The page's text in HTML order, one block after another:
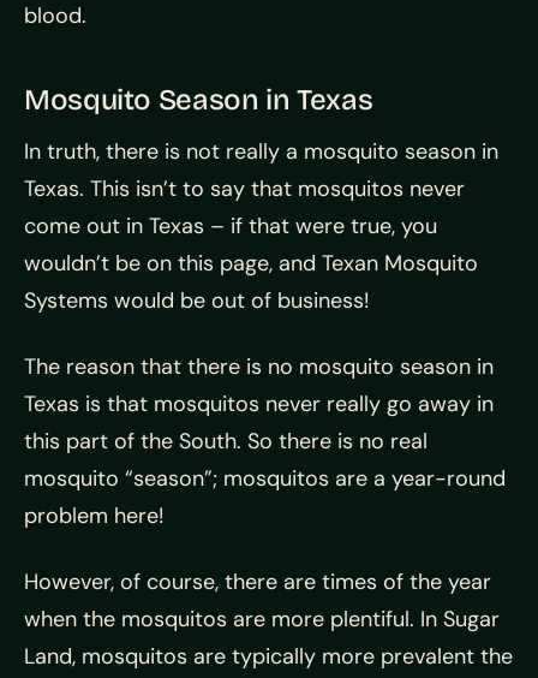
blood.
Mosquito Season in Texas
In truth, there is not really a mosquito season in
Texas. This isn’t to say that mosquitos never
come out in Texas – if that were true, you
wouldn’t be on this page, and Texan Mosquito
Systems would be out of business!
The reason that there is no mosquito season in
Texas is that mosquitos never really go away in
this part of the South. So there is no real
mosquito “season”; mosquitos are a year-round
problem here!
However, of course, there are times of the year
when the mosquitos are more plentiful. In Sugar
Land, mosquitos are typically more prevalent the